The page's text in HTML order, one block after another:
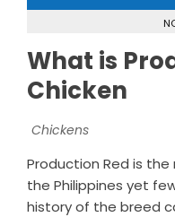
What is
Chicken
Chickens
Production Red is
the Philippines yet
history of the breed